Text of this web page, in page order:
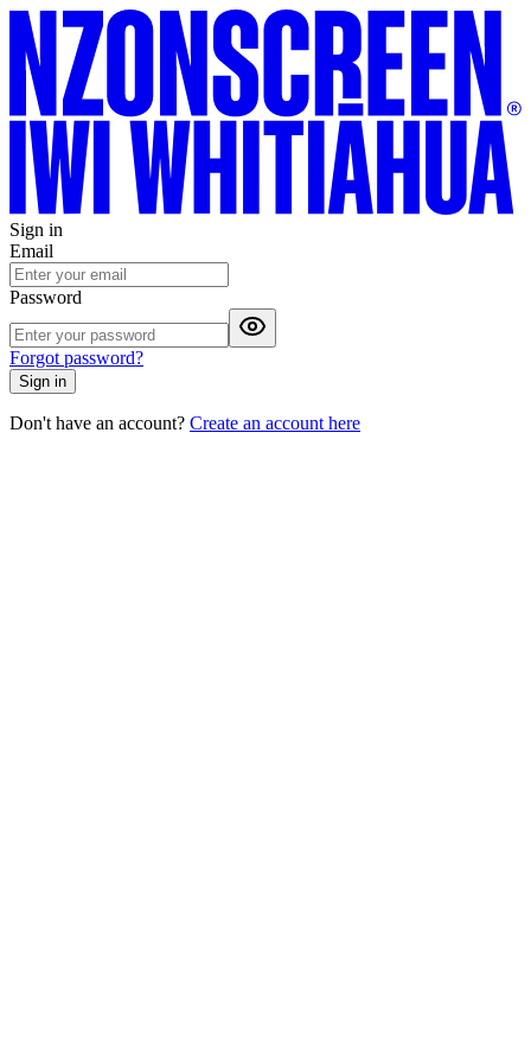
Sign in
Email
Password
Forgot password?
Sign in
Don't have an account? Create an account here